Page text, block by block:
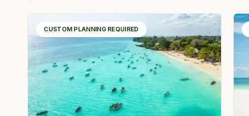
CUSTOM PLANNING REQUIRED